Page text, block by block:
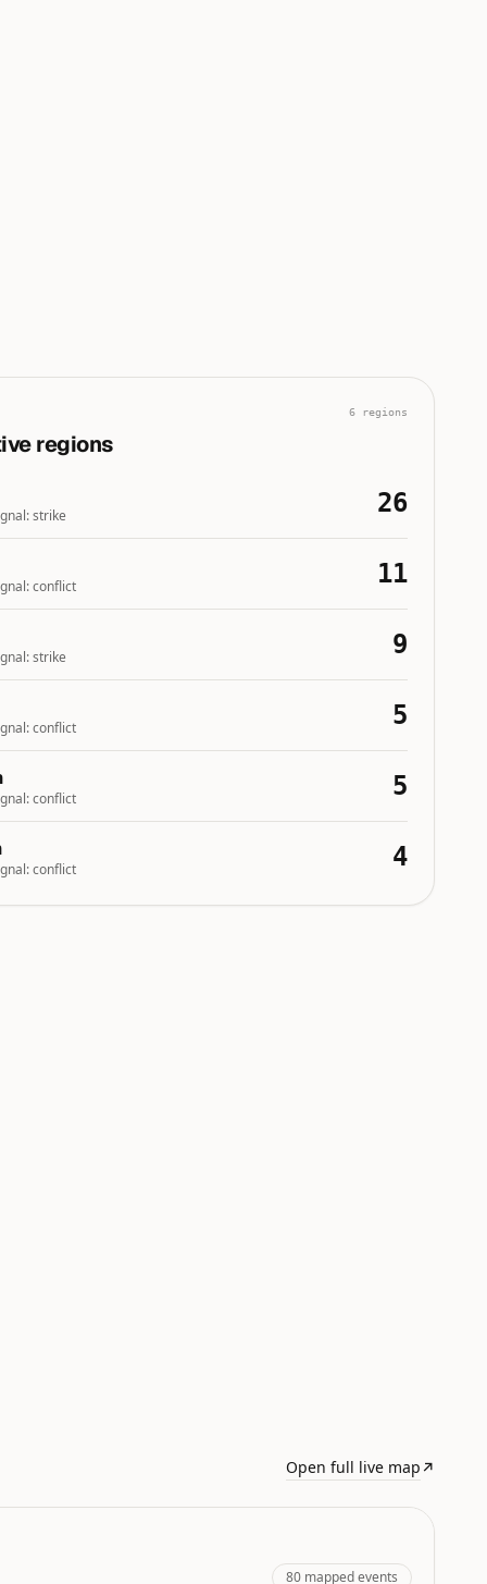
6 regions
regions
strike 26
conflict 11
strike 9
conflict 5
conflict 5
conflict 4
Open full live map ↗
80 mapped events